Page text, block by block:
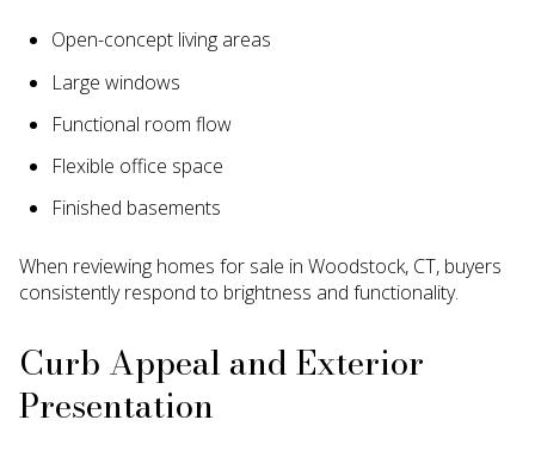
Open-concept living areas
Large windows
Functional room flow
Flexible office space
Finished basements
When reviewing homes for sale in Woodstock, CT, buyers
consistently respond to brightness and functionality.
Curb Appeal and Exterior
Presentation